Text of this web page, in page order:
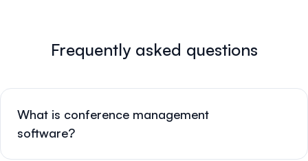
Frequently asked questions
What is conference management
software?